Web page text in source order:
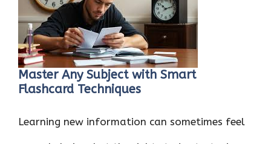
o
o
k
t
A
p
p
dI
n
t
Master Any Subject with Smart
Flashcard Techniques
Learning new information can sometimes feel